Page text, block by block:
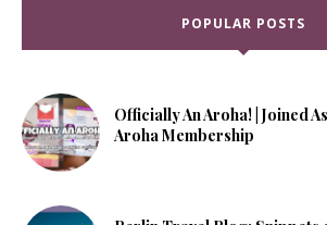
POPULAR POSTS
Officially An Aroha! | Joined
Aroha Membership